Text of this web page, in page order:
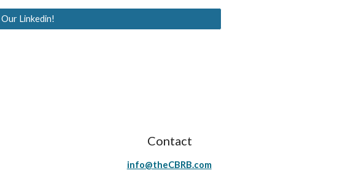
Linkedin!
Contact
info@theCBRB.com